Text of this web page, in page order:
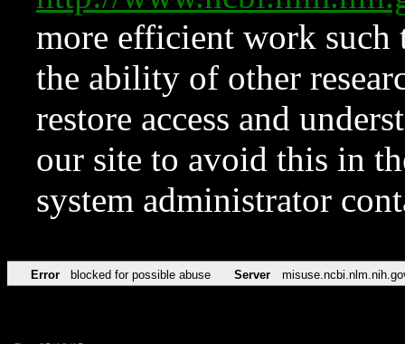
more efficient work such
the ability of other
restore access and
our site to avoid this in
system administrator
Error blocked for possible abuse Server